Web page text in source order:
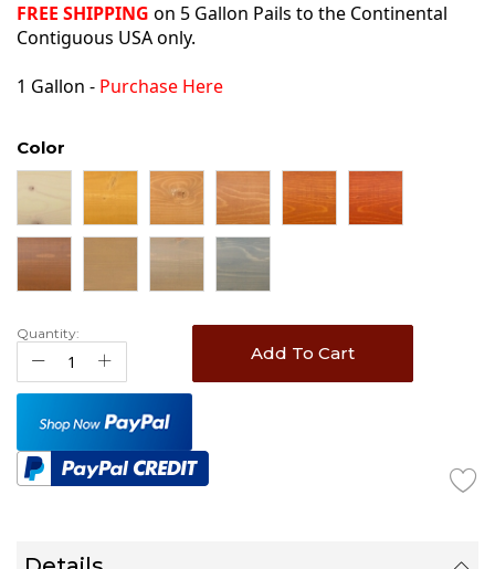
FREE SHIPPING on 5 Gallon Pails to the Continental
Contiguous USA only.
1 Gallon - Purchase Here
Color
Quantity:
Add To Cart